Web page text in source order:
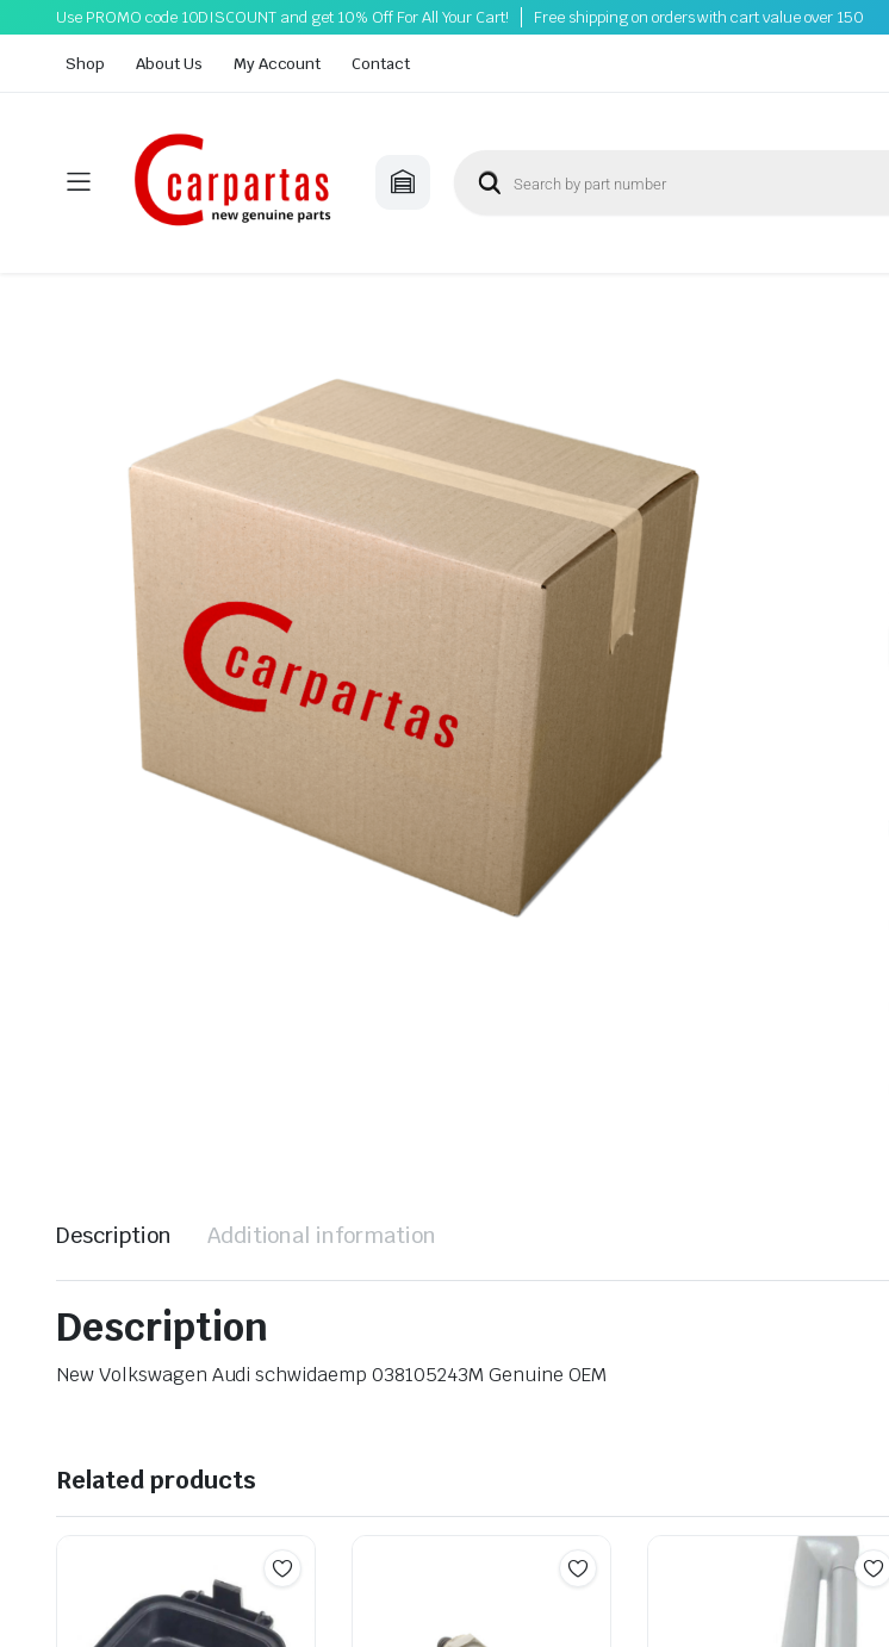
Use PROMO code 10DISCOUNT and get 10% Off For All Your Cart! Free shipping on orders with cart value over 150
Shop About Us My Account Contact
Description Additional information
Description
New Volkswagen Audi schwidaemp 038105243M Genuine OEM
Related products